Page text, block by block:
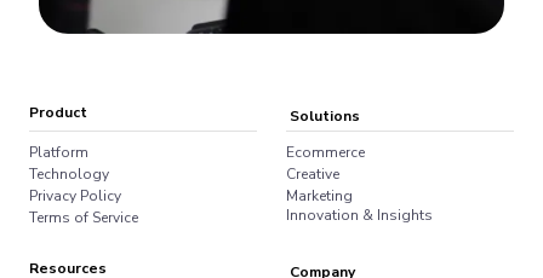
Product
Platform
Technology
Privacy Policy
Terms of Service
Solutions
Ecommerce
Creative
Marketing
Innovation & Insights
Resources Company